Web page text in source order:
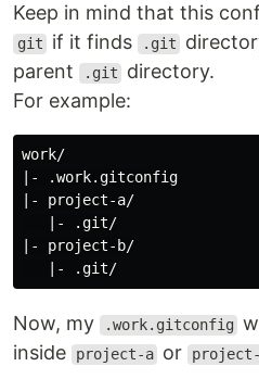
Keep in mind that this
git if it finds .git
parent
.git
directory.
For example:
work/
|- .work.gitconfig
|- project-a/
   |- .git/
|- project-b/
Now, my .work.gitconfig
inside
project-a or